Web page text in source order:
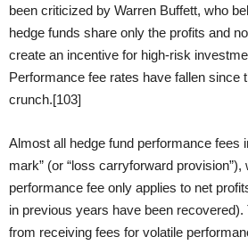
been criticized by Warren Buffett, who
hedge funds share only the profits and
create an incentive for high-risk
Performance fee rates have fallen since
crunch.[103]
Almost all hedge fund performance fees
mark” (or “loss carryforward
performance fee only applies to net
in previous years have been
from receiving fees for volatile